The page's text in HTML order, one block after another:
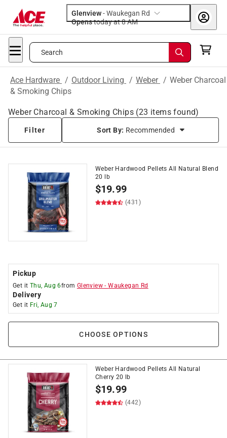
Glenview-Waukegan Rd
Opens
today at 8 AM
Search
Ace Hardware / Outdoor Living / Weber / Weber Charcoal
& Smoking Chips
Weber Charcoal & Smoking Chips (23 items found)
Filter Sort By: Recommended
Weber Hardwood Pellets All Natural Blend
20 lb
$19.99
(431)
Pickup
Get it Thu, Aug 6from Glenview -Waukegan Rd
Delivery
Get it Fri, Aug 7
CHOOSE OPTIONS
Weber Hardwood Pellets All Natural
Cherry 20 lb
$19.99
(442)